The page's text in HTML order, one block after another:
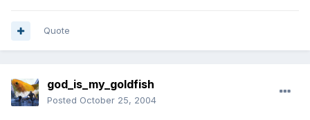
Quote
god_is_my_goldfish
Posted October 25, 2004